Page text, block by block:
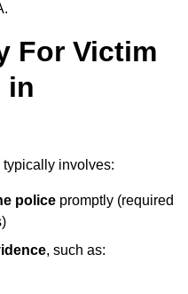
For Victim
in
involves:
police promptly (required
, such as: